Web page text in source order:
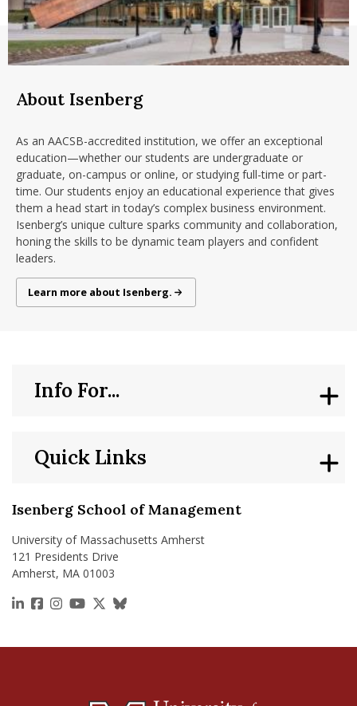
About Isenberg
As an AACSB-accredited institution, we offer an exceptional
education—whether our students are undergraduate or
graduate, on-campus or online, or studying full-time or part-
time. Our students enjoy an educational experience that gives
them a head start in today’s complex business environment.
Isenberg’s unique culture sparks community and collaboration,
honing the skills to be dynamic team players and confident
leaders.
About Isenberg
Learn more about Isenberg.
Isenberg School of Management
University of Massachusetts Amherst
121 Presidents Drive
Amherst, MA 01003
https://www.linkedin.com/school/isenberg-school-
https://www.facebook.com/isenbergumass
https://www.instagram.com/isenbergumass
https://www.youtube.com/IsenbergUMass
https://x.com/Isenbergumass
https://bsky.app/profile/
Quick Links
Info For...